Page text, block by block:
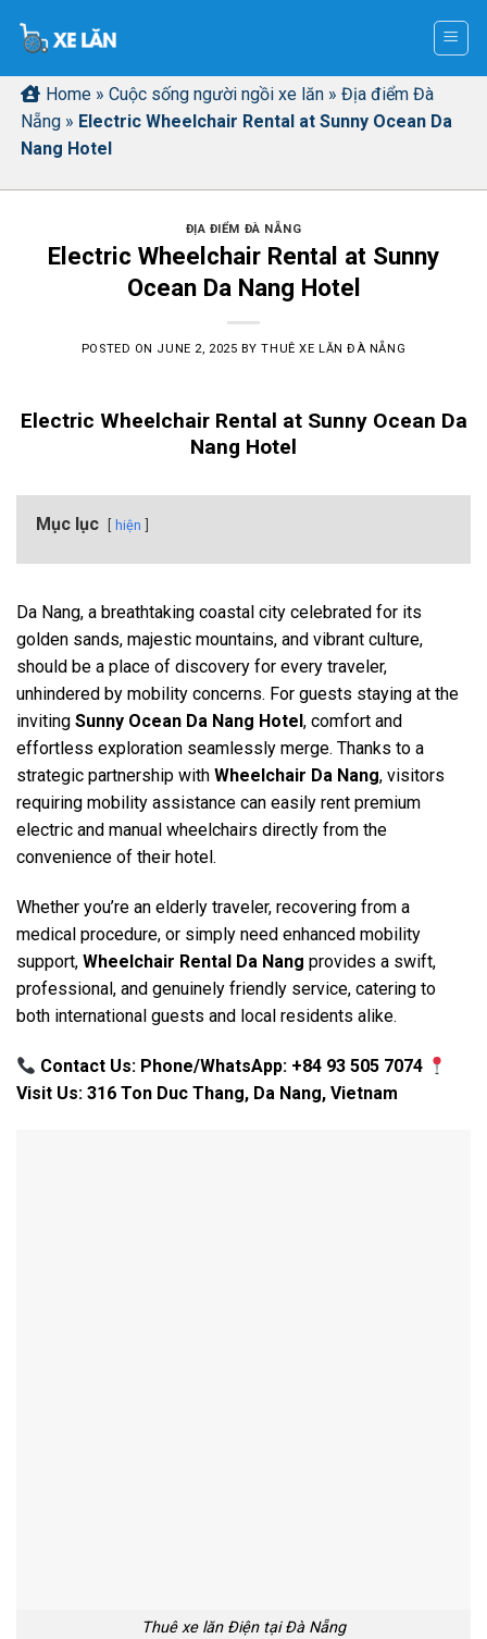
Home » Cuộc sống người ngồi xe lăn » Địa điểm Đà
Nẵng » Electric Wheelchair Rental at Sunny Ocean Da
Nang Hotel
ĐỊA ĐIỂM ĐÀ NẴNG
Electric Wheelchair Rental at Sunny
Ocean Da Nang Hotel
POSTED ON JUNE 2, 2025 BYTHUÊ XE LĂN ĐÀ NẴNG
Electric Wheelchair Rental at Sunny Ocean Da
Nang Hotel
Mục lục hiện
Da Nang, a breathtaking coastal city celebrated for its
golden sands, majestic mountains, and vibrant culture,
should be a place of discovery for every traveler,
unhindered by mobility concerns. For guests staying at the
inviting Sunny Ocean Da Nang Hotel , comfort and
effortless exploration seamlessly merge. Thanks to a
strategic partnership with Wheelchair Da Nang, visitors
requiring mobility assistance can easily rent premium
electric and manual wheelchairs directly from the
convenience of their hotel.
Whether you’re an elderly traveler, recovering from a
medical procedure, or simply need enhanced mobility
support, Wheelchair Rental Da Nang provides a swift,
professional, and genuinely friendly service, catering to
both international guests and local residents alike.
Contact Us: Phone/WhatsApp: +84 93 505 7074
Visit Us: 316 Ton Duc Thang, Da Nang, Vietnam
Thuê xe lăn Điện tại Đà Nẵng